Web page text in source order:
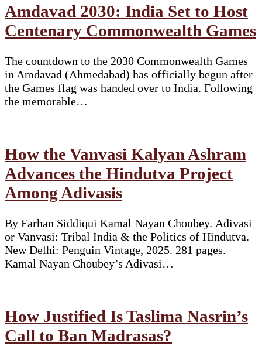
Amdavad 2030: India Set to Host
Centenary Commonwealth Games
The countdown to the 2030 Commonwealth Games
in Amdavad (Ahmedabad) has officially begun after
the Games flag was handed over to India. Following
the memorable…
How the Vanvasi Kalyan Ashram
Advances the Hindutva Project
Among Adivasis
By Farhan Siddiqui Kamal Nayan Choubey. Adivasi
or Vanvasi: Tribal India & the Politics of Hindutva.
New Delhi: Penguin Vintage, 2025. 281 pages.
Kamal Nayan Choubey’s Adivasi…
How Justified Is Taslima Nasrin’s
Call to Ban Madrasas?